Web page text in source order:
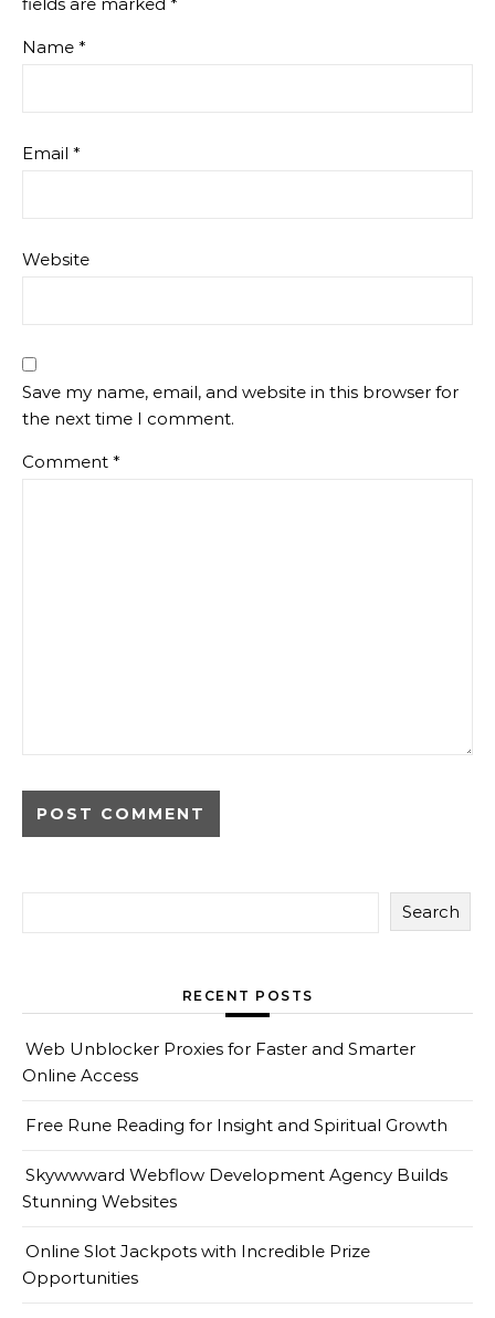
Name *
Email *
Website
Save my name, email, and website in this browser for
the next time I comment.
Comment *
Search
RECENT POSTS
Web Unblocker Proxies for Faster and Smarter
Online Access
Free Rune Reading for Insight and Spiritual Growth
Skywwward Webflow Development Agency Builds
Stunning Websites
Online Slot Jackpots with Incredible Prize
Opportunities